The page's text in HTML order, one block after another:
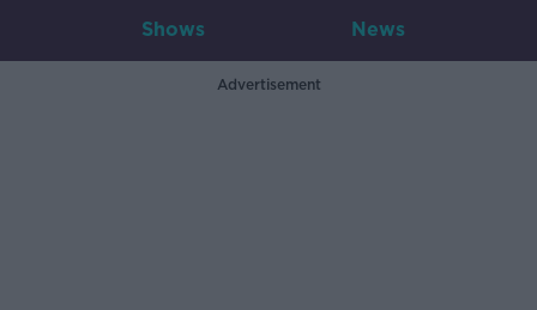
Shows News
Advertisement